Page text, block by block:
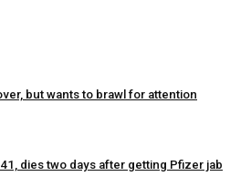
but wants to brawl for attention
dies two days after getting Pfizer jab